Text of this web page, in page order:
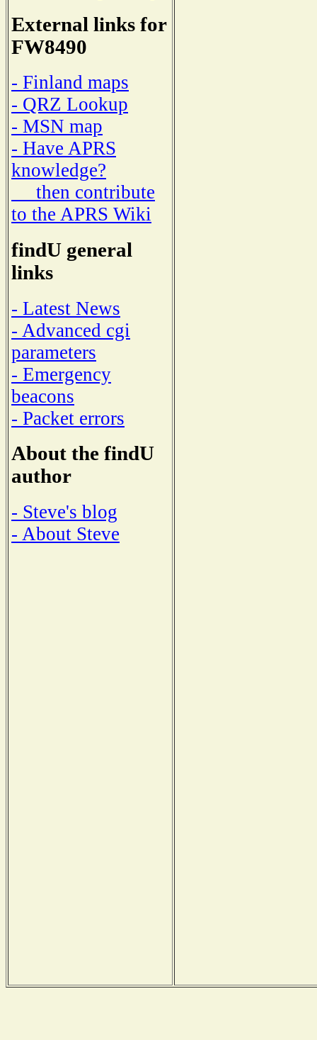
External links for
FW8490
- Finland maps
- QRZ Lookup
- MSN map
- Have APRS
knowledge?
then contribute
to the APRS Wiki
findU general
links
- Latest News
- Advanced cgi
parameters
- Emergency
beacons
- Packet errors
About the findU
author
- Steve's blog
- About Steve